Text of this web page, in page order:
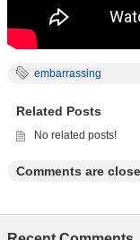
embarrassing
Related Posts
No related posts!
Comments are